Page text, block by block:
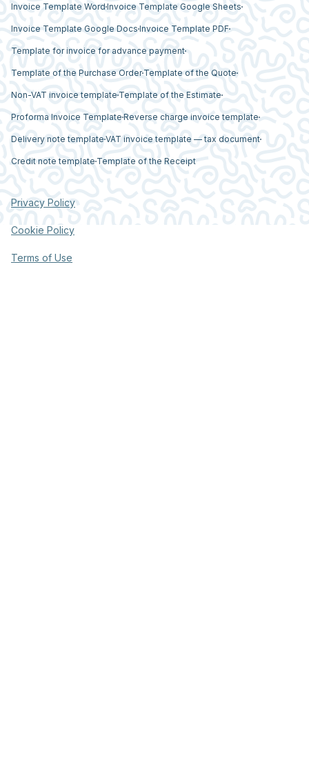
Invoice Template Word Invoice Template Google Sheets
Invoice Template Google Docs Invoice Template PDF
Template for invoice for advance payment
Template of the Purchase Order Template of the Quote
Non-VAT invoice template Template of the Estimate
Proforma Invoice Template Reverse charge invoice template
Delivery note template VAT invoice template — tax document
Credit note template Template of the Receipt
Privacy Policy
Cookie Policy
Terms of Use